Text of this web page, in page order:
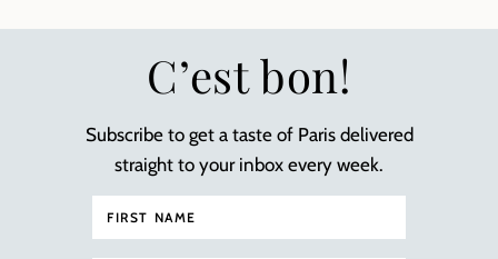
C’est bon!
Subscribe to get a taste of Paris delivered
straight to your inbox every week.